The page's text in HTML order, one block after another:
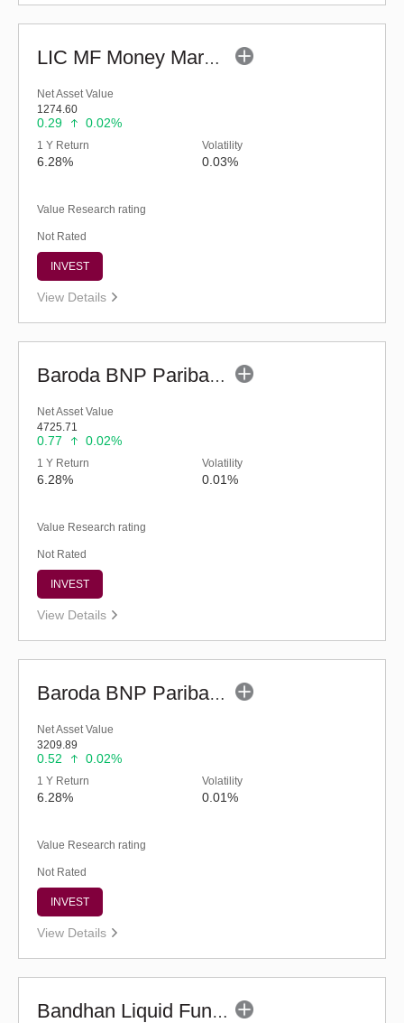
LIC MF Money Market Fund (G)
Net Asset Value
1274.60
0.29 0.02%
1 Y Return
6.28%
Volatility
0.03%
Value Research rating
Not Rated
INVEST
View Details
Baroda BNP Paribas Liquid Fund-Reg (legacy) (G)
Net Asset Value
4725.71
0.77 0.02%
1 Y Return
6.28%
Volatility
0.01%
Value Research rating
Not Rated
INVEST
View Details
Baroda BNP Paribas Liquid Fund - Reg (G)
Net Asset Value
3209.89
0.52 0.02%
1 Y Return
6.28%
Volatility
0.01%
Value Research rating
Not Rated
INVEST
View Details
Bandhan Liquid Fund - Regular (G)